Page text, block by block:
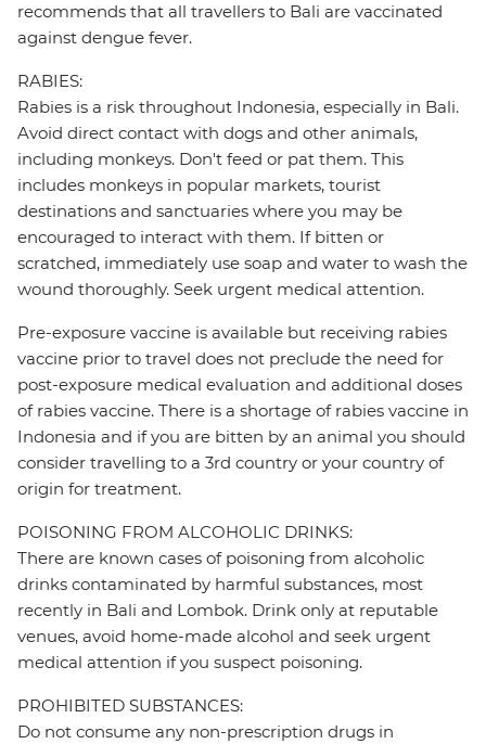
recommends that all travellers to Bali are vaccinated
against dengue fever.
RABIES:
Rabies is a risk throughout Indonesia, especially in Bali.
Avoid direct contact with dogs and other animals,
including monkeys. Don't feed or pat them. This
includes monkeys in popular markets, tourist
destinations and sanctuaries where you may be
encouraged to interact with them. If bitten or
scratched, immediately use soap and water to wash the
wound thoroughly. Seek urgent medical attention.
Pre-exposure vaccine is available but receiving rabies
vaccine prior to travel does not preclude the need for
post-exposure medical evaluation and additional doses
of rabies vaccine. There is a shortage of rabies vaccine in
Indonesia and if you are bitten by an animal you should
consider travelling to a 3rd country or your country of
origin for treatment.
POISONING FROM ALCOHOLIC DRINKS:
There are known cases of poisoning from alcoholic
drinks contaminated by harmful substances, most
recently in Bali and Lombok. Drink only at reputable
venues, avoid home-made alcohol and seek urgent
medical attention if you suspect poisoning.
PROHIBITED SUBSTANCES:
Do not consume any non-prescription drugs in